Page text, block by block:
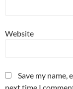
Website
Save my